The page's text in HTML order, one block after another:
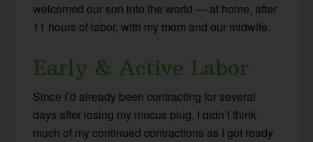
welcomed our son into the world — at home, after
11 hours of labor, with my mom and our midwife.
Early & Active Labor
Since I’d already been contracting for several
days after losing my mucus plug, I didn’t think
much of my continued contractions as I got ready